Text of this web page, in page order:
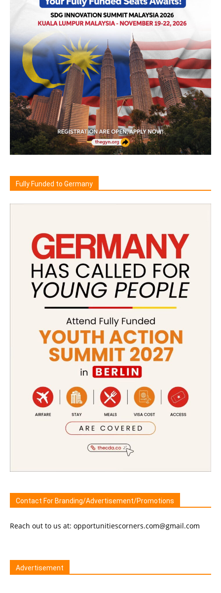
Fully Funded to Germany
Contact For Branding/Advertisement/Promotions
Reach out to us at: opportunitiescorners.com@gmail.com
Advertisement